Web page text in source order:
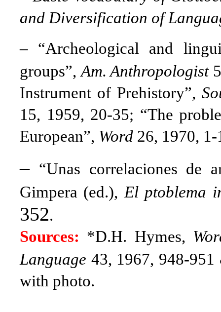
and Diversification of
– “Archeological and
groups”,Am. Anthropologist
Instrument of Prehistory”,
15, 1959, 20-35; “The
European”, Word 26, 1970, 1-
– “Unas correlaciones de
Gimpera (ed.), El ptoblema
352.
Sources: *D.H. Hymes,
Language 43, 1967, 948-
with photo.